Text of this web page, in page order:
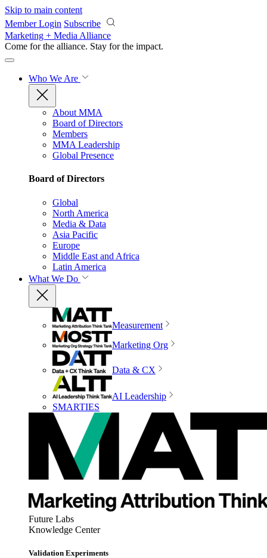
Skip to main content
Member Login Subscribe
Marketing + Media Alliance
Come for the alliance. Stay for the impact.
Who We Are
About MMA
Board of Directors
Members
MMA Leadership
Global Presence
Board of Directors
Global
North America
Media & Data
Asia Pacific
Europe
Middle East and Africa
Latin America
What We Do
Measurement
Marketing Org
Data & CX
AI Leadership
SMARTIES
Future Labs
Knowledge Center
Validation Experiments